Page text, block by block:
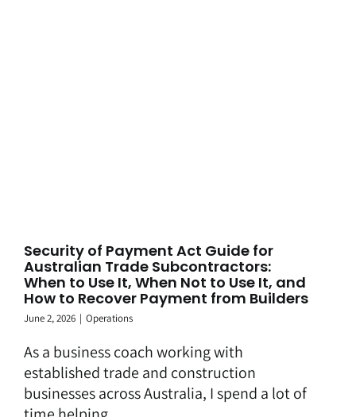
Security of Payment Act Guide for
Australian Trade Subcontractors:
When to Use It, When Not to Use It, and
How to Recover Payment from Builders
June 2, 2026 | Operations
As a business coach working with
established trade and construction
businesses across Australia, I spend a lot of